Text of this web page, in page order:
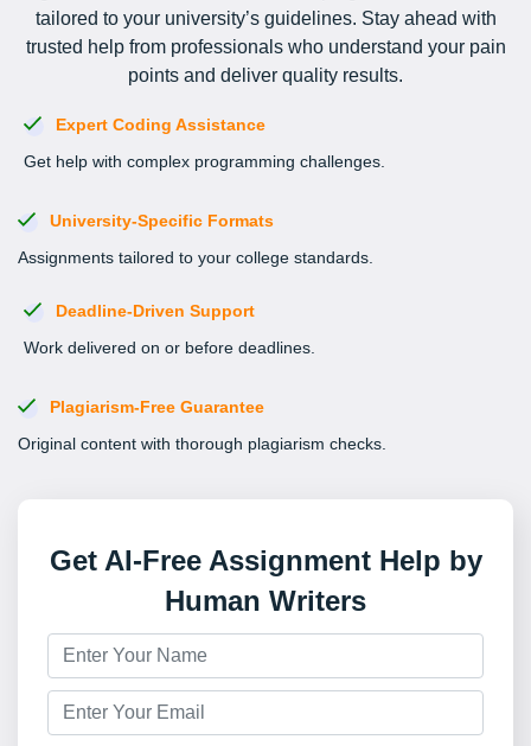
tailored to your university’s guidelines. Stay ahead with
trusted help from professionals who understand your pain
points and deliver quality results.
Expert Coding Assistance
Get help with complex programming challenges.
University-Specific Formats
Assignments tailored to your college standards.
Deadline-Driven Support
Work delivered on or before deadlines.
Plagiarism-Free Guarantee
Original content with thorough plagiarism checks.
Get AI-Free Assignment Help by
Human Writers